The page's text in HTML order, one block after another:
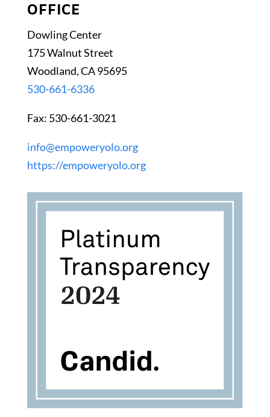
OFFICE
Dowling Center
175 Walnut Street
Woodland, CA 95695
530-661-6336
Fax: 530-661-3021
info@empoweryolo.org
https://empoweryolo.org